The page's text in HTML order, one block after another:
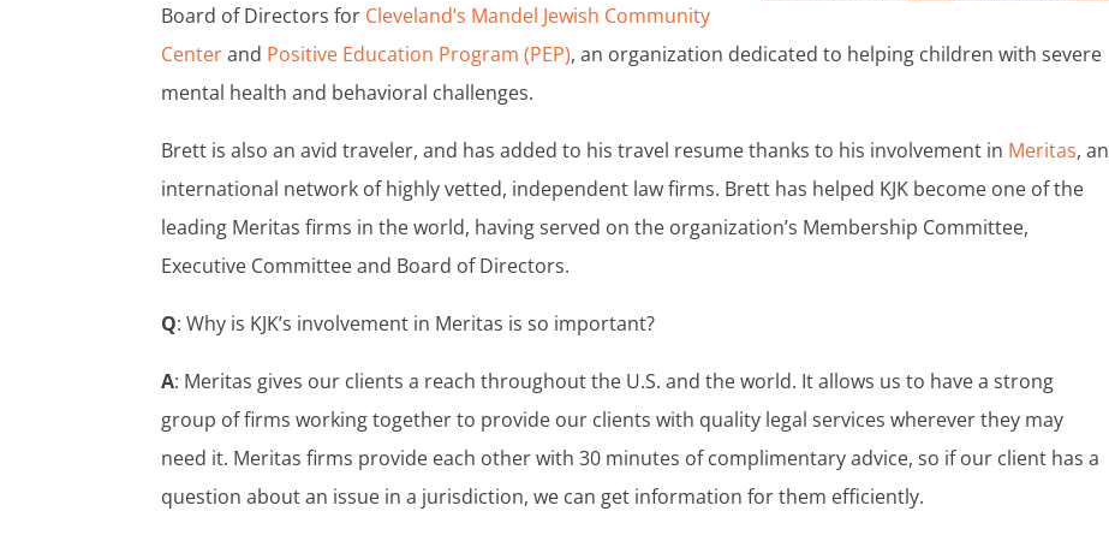
Board of Directors for Cleveland’s Mandel Jewish Community
Centerand Positive Education Program (PEP), an organization dedicated to helping children with severe
mental health and behavioral challenges.
Brett is also an avid traveler, and has added to his travel resume thanks to his involvement in Meritas, an
international network of highly vetted, independent law firms. Brett has helped KJK become one of the
leading Meritas firms in the world, having served on the organization’s Membership Committee,
Executive Committee and Board of Directors.
Q: Why is KJK’s involvement in Meritas is so important?
A: Meritas gives our clients a reach throughout the U.S. and the world. It allows us to have a strong
group of firms working together to provide our clients with quality legal services wherever they may
need it. Meritas firms provide each other with 30 minutes of complimentary advice, so if our client has a
question about an issue in a jurisdiction, we can get information for them efficiently.